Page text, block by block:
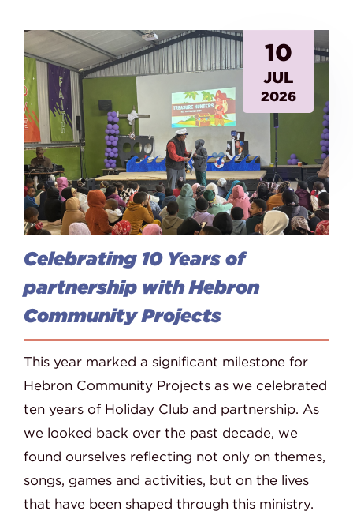
10
JUL
2026
Celebrating 10 Years of
partnership with Hebron
Community Projects
This year marked a significant milestone for
Hebron Community Projects as we celebrated
ten years of Holiday Club and partnership. As
we looked back over the past decade, we
found ourselves reflecting not only on themes,
songs, games and activities, but on the lives
that have been shaped through this ministry.